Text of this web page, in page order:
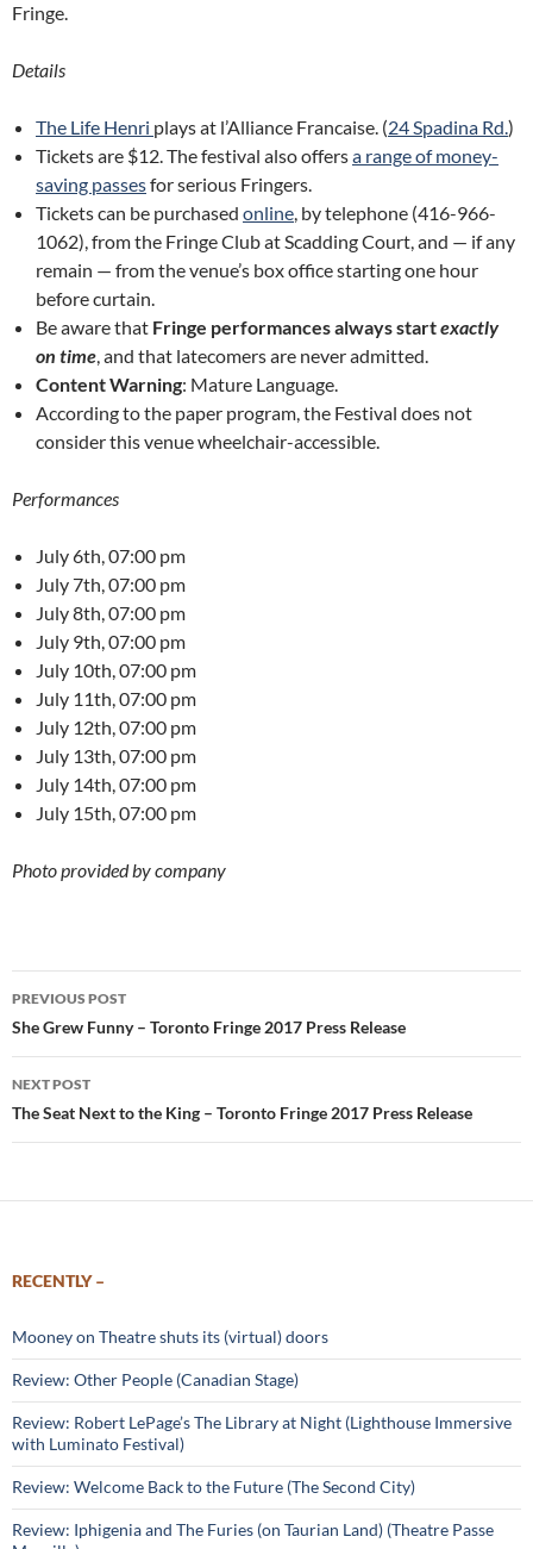
Fringe.
Details
The Life Henri plays at l’Alliance Francaise. (24 Spadina Rd.)
Tickets are $12. The festival also offersa range of money-
saving passesfor serious Fringers.
Tickets can be purchased online, by telephone (416-966-
1062), from the Fringe Club at Scadding Court, and — if any
remain — from the venue’s box office starting one hour
before curtain.
Be aware that Fringe performances always startexactly
on time, and that latecomers are never admitted.
Content Warning: Mature Language.
According to the paper program, the Festival does not
consider this venue wheelchair-accessible.
Performances
July 6th, 07:00 pm
July 7th, 07:00 pm
July 8th, 07:00 pm
July 9th, 07:00 pm
July 10th, 07:00 pm
July 11th, 07:00 pm
July 12th, 07:00 pm
July 13th, 07:00 pm
July 14th, 07:00 pm
July 15th, 07:00 pm
Photo provided by company
Post
navigation
PREVIOUS POST
She Grew Funny – Toronto Fringe 2017 Press Release
NEXT POST
The Seat Next to the King – Toronto Fringe 2017 Press Release
RECENTLY –
Mooney on Theatre shuts its (virtual) doors
Review: Other People (Canadian Stage)
Review: Robert LePage’s The Library at Night (Lighthouse Immersive
with Luminato Festival)
Review: Welcome Back to the Future (The Second City)
Review: Iphigenia and The Furies (on Taurian Land) (Theatre Passe